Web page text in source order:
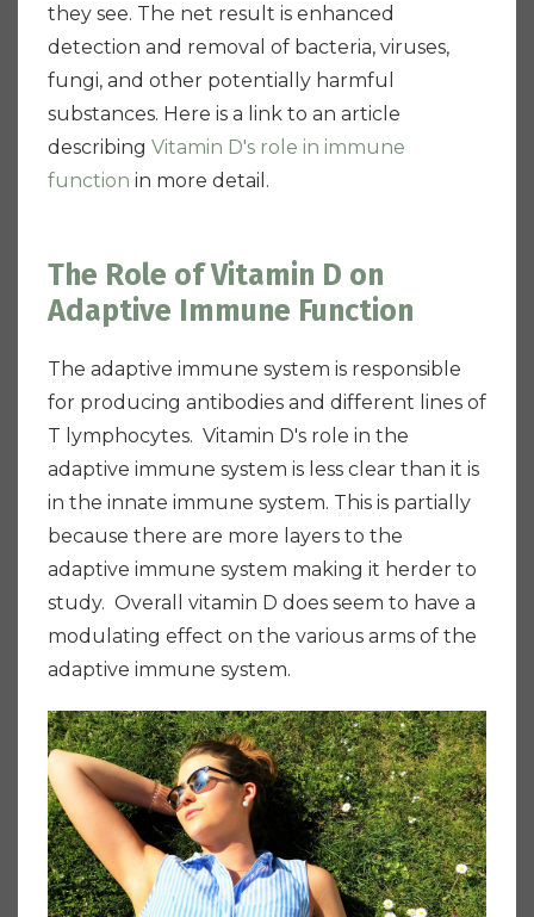
they see. The net result is enhanced
detection and removal of bacteria, viruses,
fungi, and other potentially harmful
substances. Here is a link to an article
describing Vitamin D's role in immune
function in more detail.
The Role of Vitamin D on
Adaptive Immune Function
The adaptive immune system is responsible
for producing antibodies and different lines of
T lymphocytes. Vitamin D's role in the
adaptive immune system is less clear than it is
in the innate immune system. This is partially
because there are more layers to the
adaptive immune system making it herder to
study. Overall vitamin D does seem to have a
modulating effect on the various arms of the
adaptive immune system.